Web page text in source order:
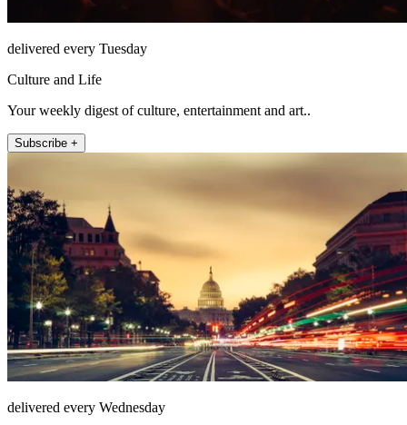
delivered every Tuesday
Culture and Life
Your weekly digest of culture, entertainment and art..
Subscribe +
delivered every Wednesday